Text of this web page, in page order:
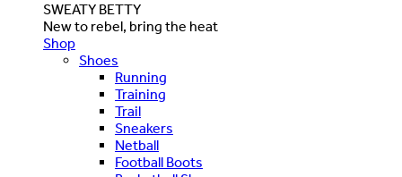
SWEATY BETTY
New to rebel, bring the heat
Shop
Shoes
Running
Training
Trail
Sneakers
Netball
Football Boots